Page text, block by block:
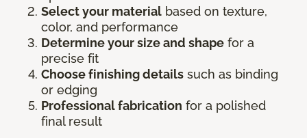
Select your material based on texture,
color, and performance
Determine your size and shape for a
precise fit
Choose finishing details such as binding
or edging
Professional fabrication for a polished
final result